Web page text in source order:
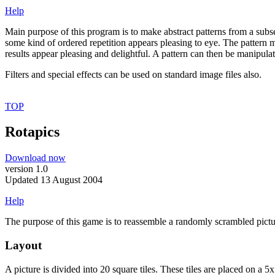
Help
Main purpose of this program is to make abstract patterns from a
some kind of ordered repetition appears pleasing to eye. The
results appear pleasing and delightful. A pattern can then be
Filters and special effects can be used on standard image files also.
TOP
Rotapics
Download now
version 1.0
Updated 13 August 2004
Help
The purpose of this game is to reassemble a randomly scrambled
Layout
A picture is divided into 20 square tiles. These tiles are placed on a